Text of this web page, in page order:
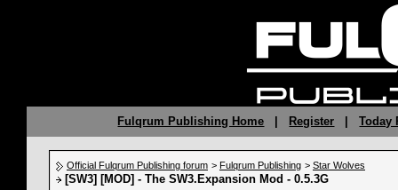
Fulqrum Publishing Home Register |Today
Official Fulqrum Publishing forum > Fulqrum Publishing > Star Wolves
[SW3] [MOD] - The SW3.Expansion Mod - 0.5.3G